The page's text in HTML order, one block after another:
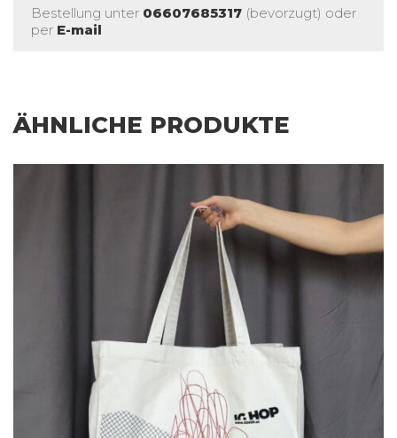
Bestellung unter 06607685317 (bevorzugt) oder
per E-mail
ÄHNLICHE PRODUKTE